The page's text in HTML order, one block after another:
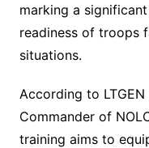
marking a
readiness of troops
situations.
According to LTGEN
Commander of
training aims to